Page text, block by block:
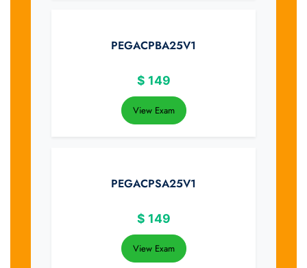
PEGACPBA25V1
$ 149
View Exam
PEGACPSA25V1
$ 149
View Exam